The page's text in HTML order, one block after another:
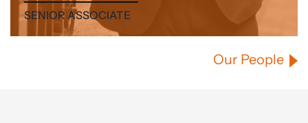
SENIOR ASSOCIATE
Our People